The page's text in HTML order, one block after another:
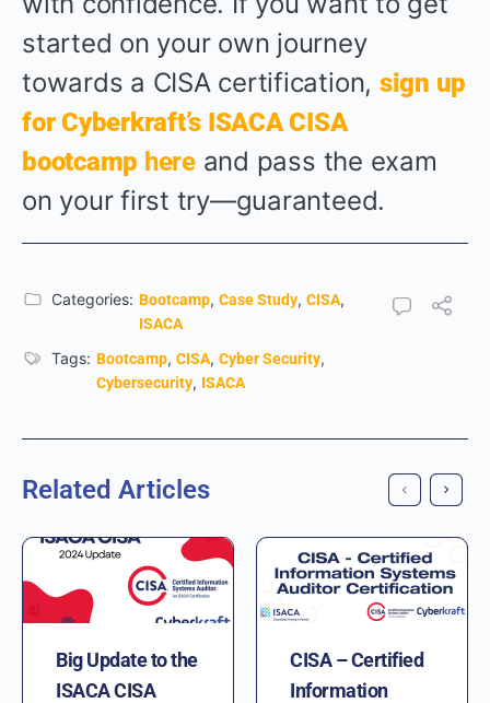
started on your own journey
towards a CISA certification, sign up
for Cyberkraft’s ISACA CISA
bootcamp hereand pass the exam
on your first try—guaranteed.
Categories: Bootcamp, Case Study, CISA,
ISACA
Tags: Bootcamp, CISA, Cyber Security,
Cybersecurity, ISACA
Related Articles
Big Update to the
ISACA CISA
CISA – Certified
Information